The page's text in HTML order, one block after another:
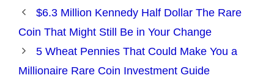
$6.3 Million Kennedy Half Dollar The Rare
Coin That Might Still Be in Your Change
5 Wheat Pennies That Could Make You a
Millionaire Rare Coin Investment Guide